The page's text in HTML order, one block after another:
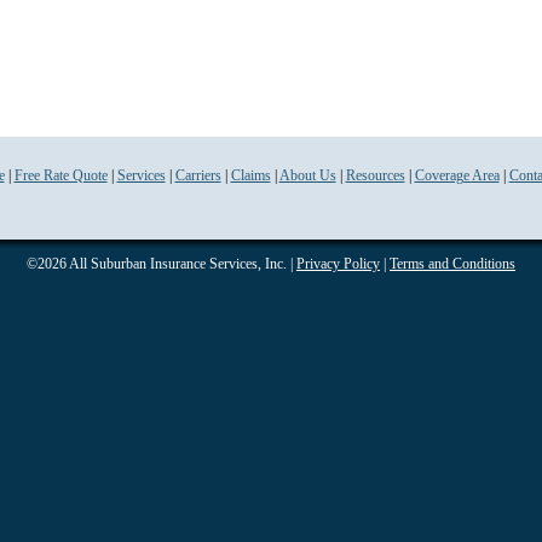
| Free Rate Quote| Services| Carriers| Claims| About Us| Resources| Coverage Area|
©2026 All Suburban Insurance Services, Inc. | Privacy Policy Terms and Conditions